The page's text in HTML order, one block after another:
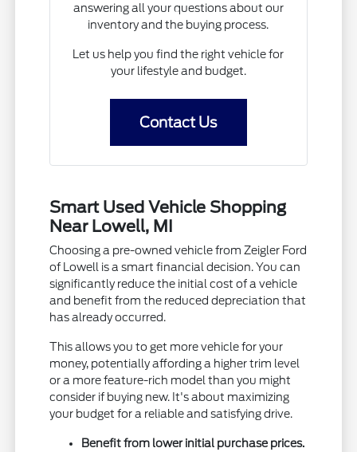
answering all your questions about our
inventory and the buying process.
Let us help you find the right vehicle for
your lifestyle and budget.
Contact Us
Smart Used Vehicle Shopping
Near Lowell, MI
Choosing a pre-owned vehicle from Zeigler Ford
of Lowell is a smart financial decision. You can
significantly reduce the initial cost of a vehicle
and benefit from the reduced depreciation that
has already occurred.
This allows you to get more vehicle for your
money, potentially affording a higher trim level
or a more feature-rich model than you might
consider if buying new. It's about maximizing
your budget for a reliable and satisfying drive.
Benefit from lower initial purchase prices.